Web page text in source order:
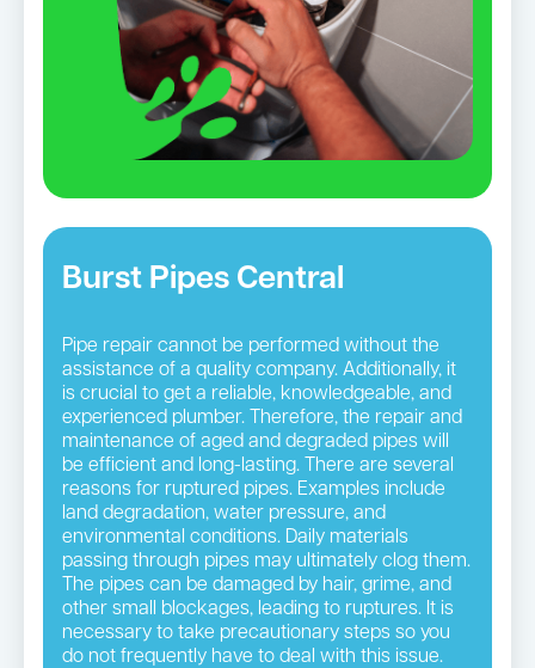
Burst Pipes Central
Pipe repair cannot be performed without the
assistance of a quality company. Additionally, it
is crucial to get a reliable, knowledgeable, and
experienced plumber. Therefore, the repair and
maintenance of aged and degraded pipes will
be efficient and long-lasting. There are several
reasons for ruptured pipes. Examples include
land degradation, water pressure, and
environmental conditions. Daily materials
passing through pipes may ultimately clog them.
The pipes can be damaged by hair, grime, and
other small blockages, leading to ruptures. It is
necessary to take precautionary steps so you
do not frequently have to deal with this issue.